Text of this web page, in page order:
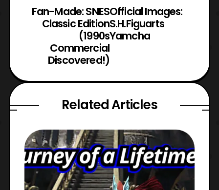
Fan-Made: SNES
Classic Edition
(1990s
Commercial
Discovered!)
Official Images:
S.H.Figuarts
Yamcha
Related Articles